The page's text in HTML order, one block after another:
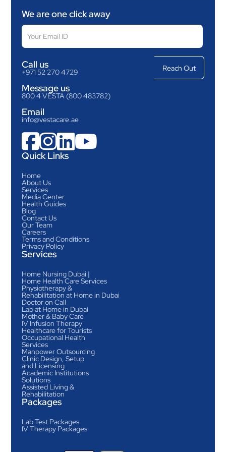
We are one click away
Call us
+971 52 270 4729
Message us
800 4 VESTA (800 483782)
Email
info@vestacare.ae

Quick Links
Home
About Us
Services
Media Center
Health Guides
Blog
Contact Us
Our Team
Careers
Terms and Conditions
Privacy Policy
Services
Home Nursing Dubai |
Home Health Care Services
Physiotherapy &
Rehabilitation at Home in Dubai
Doctor on Call
Lab at Home in Dubai
Mother & Baby Care
IV Infusion Therapy
Healthcare for Tourists
Occupational Health
Services
Manpower Outsourcing
Clinic Design, Setup
and Licensing
Academic Institutions
Solutions
Assisted Living &
Rehabilitation
Packages
Lab Test Packages
IV Therapy Packages